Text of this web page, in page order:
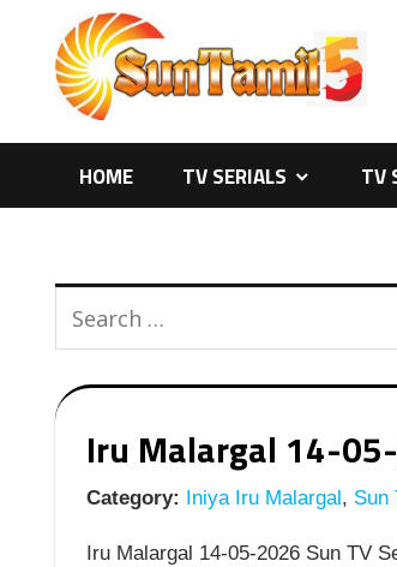
content
HOME TV SERIALS TV
Iru Malargal 14-
Category: Iniya Iru Malargal, Sun
Iru Malargal 14-05-2026 Sun TV